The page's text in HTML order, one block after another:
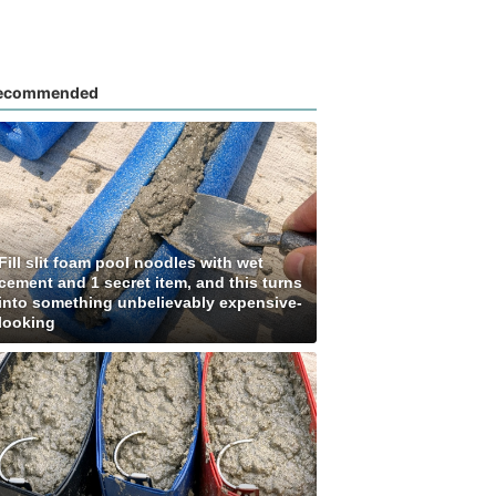
slit foam pool noodles with wet
and 1 secret item, and this turns
something unbelievably expensive-